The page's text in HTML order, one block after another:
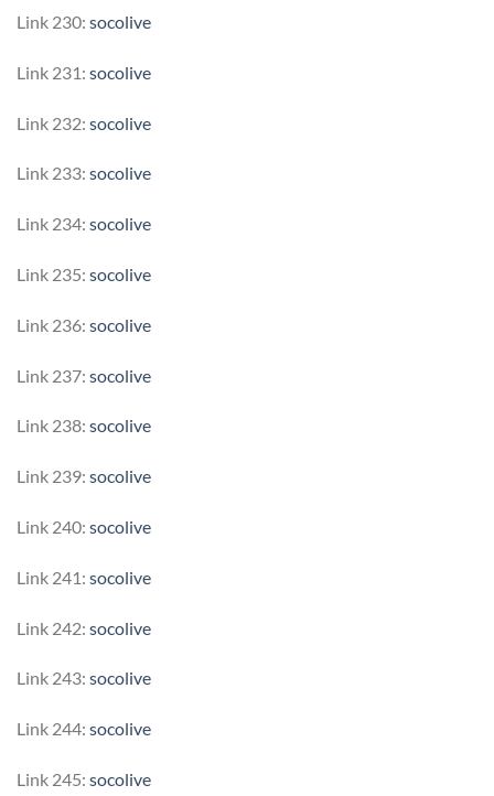
Link 230: socolive
Link 231: socolive
Link 232: socolive
Link 233: socolive
Link 234: socolive
Link 235: socolive
Link 236: socolive
Link 237: socolive
Link 238: socolive
Link 239: socolive
Link 240: socolive
Link 241: socolive
Link 242: socolive
Link 243: socolive
Link 244: socolive
Link 245: socolive